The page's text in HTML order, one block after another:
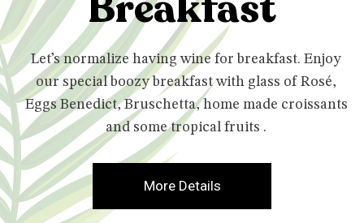
Let’s normalize having wine for breakfast. Enjoy
our special boozy breakfast with glass of Rosé,
Eggs Benedict, Bruschetta, home made croissants
and some tropical fruits .
More Details